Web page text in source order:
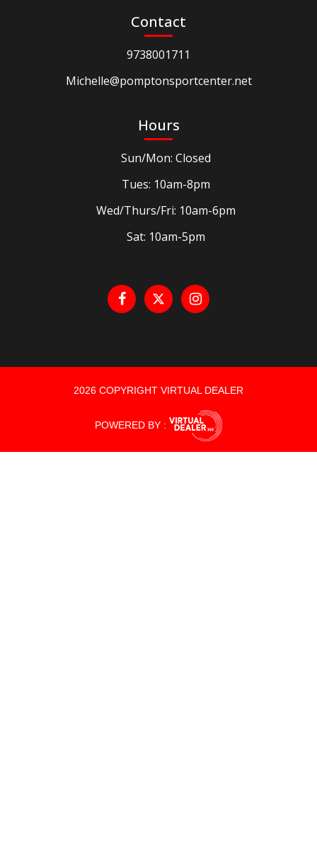
Contact
9738001711
Michelle@pomptonsportcenter.net
Hours
Sun/Mon: Closed
Tues: 10am-8pm
Wed/Thurs/Fri: 10am-6pm
Sat: 10am-5pm
2026 COPYRIGHT VIRTUAL DEALER
POWERED BY :